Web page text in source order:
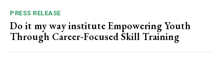
PRESS RELEASE
Do it my way institute Empowering Youth
Through Career-Focused Skill Training